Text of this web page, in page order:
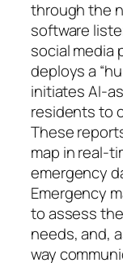
through the
software
social media
deploys a
initiates AI-
residents to
These
map in real-
emergency
Emergency
to assess
needs, and,
way